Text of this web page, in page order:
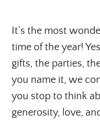
It’s the most
time of the year!
gifts, the parties,
you name it, we
you stop to think
generosity, love,